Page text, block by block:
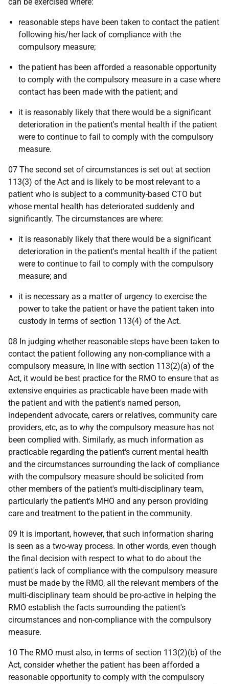
reasonable steps have been taken to contact the patient
following his/her lack of compliance with the
compulsory measure;
the patient has been afforded a reasonable opportunity
to comply with the compulsory measure in a case where
contact has been made with the patient; and
it is reasonably likely that there would be a significant
deterioration in the patient's mental health if the patient
were to continue to fail to comply with the compulsory
measure.
07 The second set of circumstances is set out at section
113(3) of the Act and is likely to be most relevant to a
patient who is subject to a community-based CTO but
whose mental health has deteriorated suddenly and
significantly. The circumstances are where:
it is reasonably likely that there would be a significant
deterioration in the patient's mental health if the patient
were to continue to fail to comply with the compulsory
measure; and
it is necessary as a matter of urgency to exercise the
power to take the patient or have the patient taken into
custody in terms of section 113(4) of the Act.
08 In judging whether reasonable steps have been taken to
contact the patient following any non-compliance with a
compulsory measure, in line with section 113(2)(a) of the
Act, it would be best practice for the RMO to ensure that as
extensive enquiries as practicable have been made with
the patient and with the patient's named person,
independent advocate, carers or relatives, community care
providers, etc, as to why the compulsory measure has not
been complied with. Similarly, as much information as
practicable regarding the patient's current mental health
and the circumstances surrounding the lack of compliance
with the compulsory measure should be solicited from
other members of the patient's multi-disciplinary team,
particularly the patient's MHO and any person providing
care and treatment to the patient in the community.
09 It is important, however, that such information sharing
is seen as a two-way process. In other words, even though
the final decision with respect to what to do about the
patient's lack of compliance with the compulsory measure
must be made by the RMO, all the relevant members of the
multi-disciplinary team should be pro-active in helping the
RMO establish the facts surrounding the patient's
circumstances and non-compliance with the compulsory
measure.
10 The RMO must also, in terms of section 113(2)(b) of the
Act, consider whether the patient has been afforded a
reasonable opportunity to comply with the compulsory